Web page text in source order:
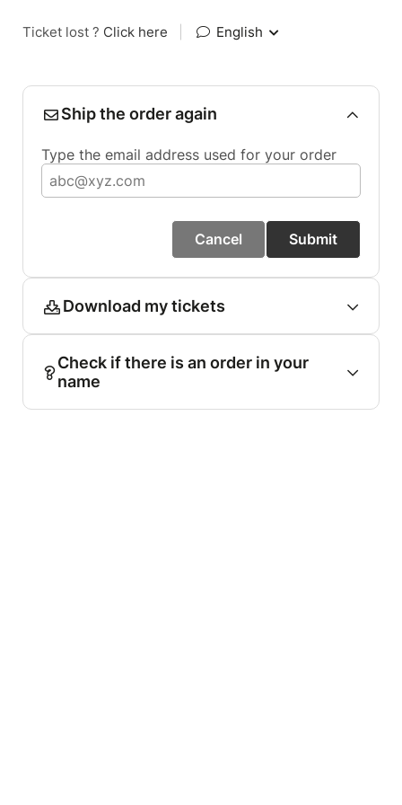
Ticket lost ? Click here English
Ship the order again
Type the email address used for your order
Cancel Submit
Download my tickets
Check if there is an order in your
name